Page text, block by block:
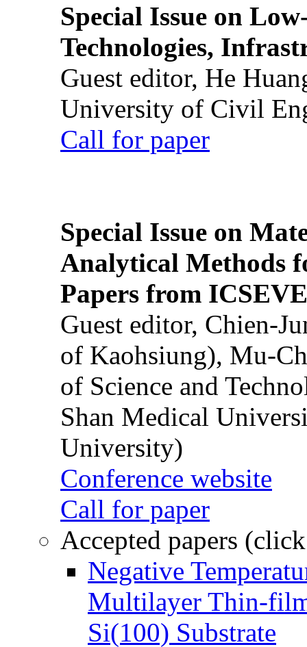
Special Issue on
Technologies,
Guest editor, He
University of Civil
Call for paper
Special Issue on
Analytical Methods
Papers from
Guest editor, Chien-
of Kaohsiung), Mu-
of Science and
Shan Medical
University)
Conference website
Call for paper
Accepted papers
Negative
Multilayer Thin-
Si(100) Substrate